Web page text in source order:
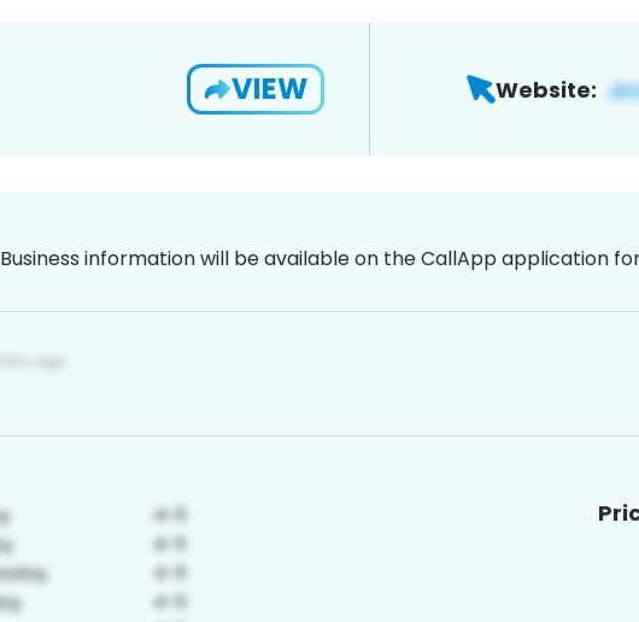
VIEW Website:
Business information will be available on the CallApp application